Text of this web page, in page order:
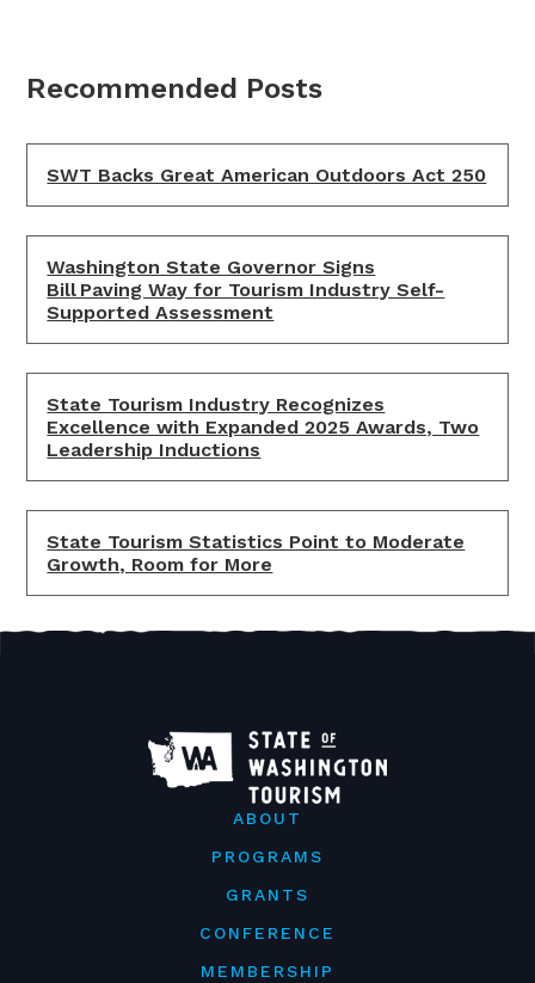
Recommended Posts
SWT Backs Great American Outdoors Act 250
Washington State Governor Signs
Bill Paving Way for Tourism Industry Self-
Supported Assessment
State Tourism Industry Recognizes
Excellence with Expanded 2025 Awards, Two
Leadership Inductions
State Tourism Statistics Point to Moderate
Growth, Room for More
ABOUT
PROGRAMS
GRANTS
CONFERENCE
MEMBERSHIP